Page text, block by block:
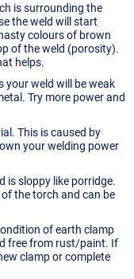
is surrounding the
the weld will start
colours of brown
of the weld (porosity).
helps.
your weld will be weak
Try more power and
This is caused by
your welding power
is sloppy like porridge.
the torch and can be
of earth clamp
free from rust/paint. If
clamp or complete